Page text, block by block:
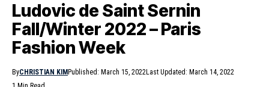
Ludovic de Saint Sernin
Fall/Winter 2022 – Paris
Fashion Week
ByCHRISTIAN KIM Published: March 15, 2022Last Updated: March 14, 2022